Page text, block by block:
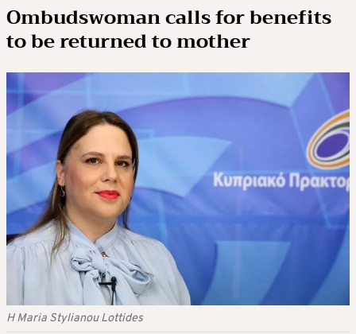
Ombudswoman calls for benefits
to be returned to mother
H Maria Stylianou Lottides